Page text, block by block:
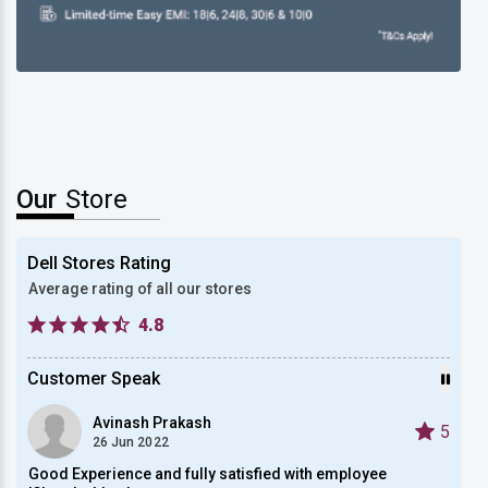
Our Store
Dell Stores Rating
Average rating of all our stores
4.8
Customer Speak
Avinash Prakash
26 Jun 2022
5
Good Experience and fully satisfied with employee